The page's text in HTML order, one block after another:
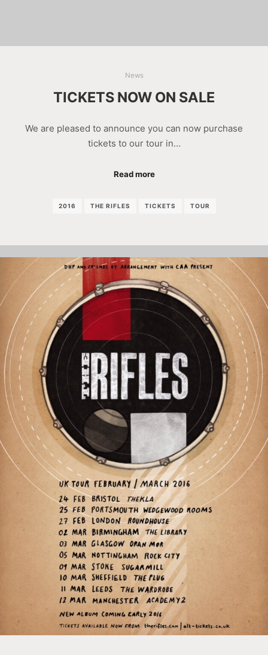
News
TICKETS NOW ON SALE
We are pleased to announce you can now purchase
tickets to our tour in…
Read more
2016 THE RIFLES TICKETS TOUR